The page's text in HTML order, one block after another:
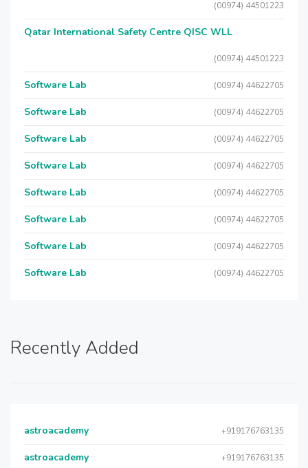
(00974) 44501223
Qatar International Safety Centre QISC WLL
(00974) 44501223
Software Lab (00974) 44622705
Software Lab (00974) 44622705
Software Lab (00974) 44622705
Software Lab (00974) 44622705
Software Lab (00974) 44622705
Software Lab (00974) 44622705
Software Lab (00974) 44622705
Software Lab (00974) 44622705
Recently Added
astroacademy +919176763135
astroacademy +919176763135